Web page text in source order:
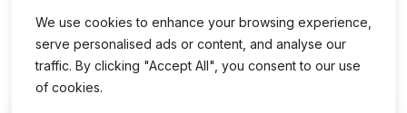
We use cookies to enhance your browsing experience,
serve personalised ads or content, and analyse our
traffic. By clicking "Accept All", you consent to our use
of cookies.